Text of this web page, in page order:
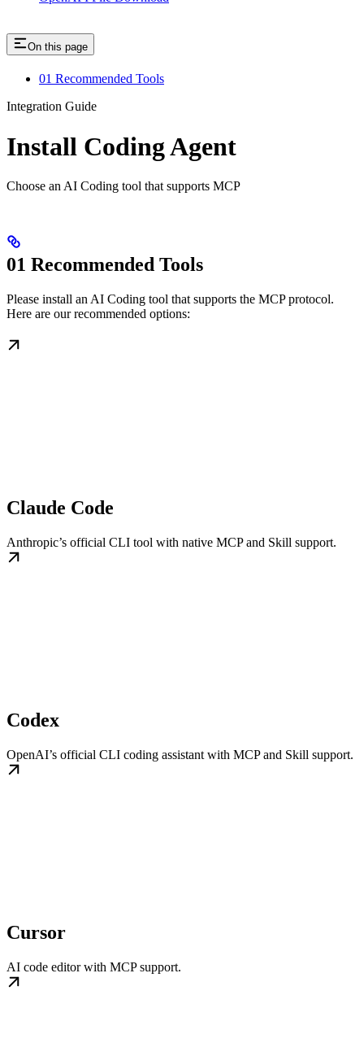
On this page
01 Recommended Tools
Integration Guide
Install Coding Agent
Choose an AI Coding tool that supports MCP
01 Recommended Tools
Please install an AI Coding tool that supports the MCP protocol.
Here are our recommended options:
Claude Code
Anthropic’s official CLI tool with native MCP and Skill support.
Codex
OpenAI’s official CLI coding assistant with MCP and Skill support.
Cursor
AI code editor with MCP support.